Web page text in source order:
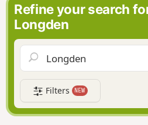
n
o
Refine your search
Longden
Filters NEW